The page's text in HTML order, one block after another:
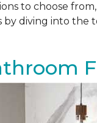
to choose
diving into the